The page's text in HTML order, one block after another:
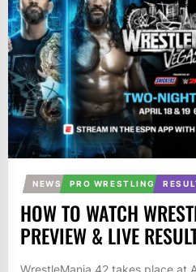
NEWS PRO WRESTLING
HOW TO WATCH
PREVIEW & LIVE
WrestleMania 42 takes place at